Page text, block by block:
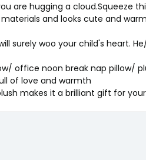
are hugging a cloud.Squeeze
and looks cute and
surely woo your child's heart.
office noon break nap pillow/
of love and warmth
makes it a brilliant gift for